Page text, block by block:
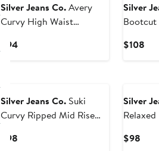
Silver Jeans Co.Avery
Curvy High Waist
$94Current
Silver
Bootcut
$108
Silver Jeans Co. Suki
Curvy Ripped Mid Rise
$98
Silver
$98